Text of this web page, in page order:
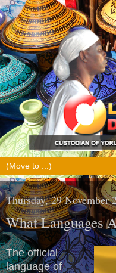
Thursday, 29 November
What Languages
The official
language of